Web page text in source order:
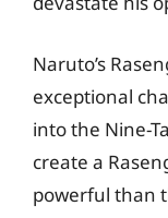
Naruto’s
exceptional
into the Nine-
create a
powerful than